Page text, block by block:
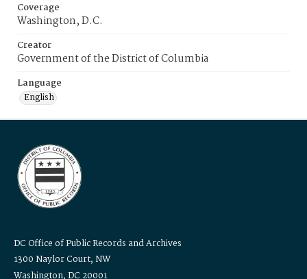
Coverage
Washington, D.C.
Creator
Government of the District of Columbia
Language
English
DC Office of Public Records and Archives
1300 Naylor Court, NW
Washington, DC 20001